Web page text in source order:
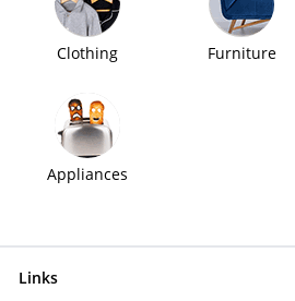
Clothing Furniture
Appliances
Links